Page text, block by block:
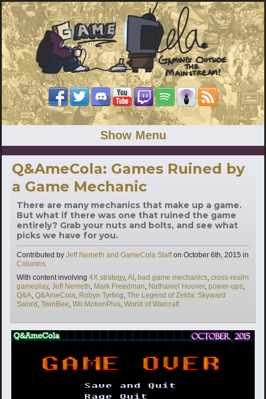
Show Menu
Q&AmeCola: Games Ruined by
a Game Mechanic
There are many mechanics that make up a game.
But what if there was one that ruined the game
entirely? Grab your nuts and bolts, and see what
picks we have for you.
Contributed by Jeff Nemeth and GameCola Staffon October 6th, 2015 in
Categories
Columns
With content involving Tags
4X strategy,AI , bad game mechanics, cross-realm
gameplay, Jeff Nemeth, Mark Freedman, Nathaniel Hoover, power-ups,
Q&A, Q&AmeCola, Robyn Tyrfing, The Legend of Zelda: Skyward
Sword , TwinBee, Wii MotionPlus, World of Warcraft